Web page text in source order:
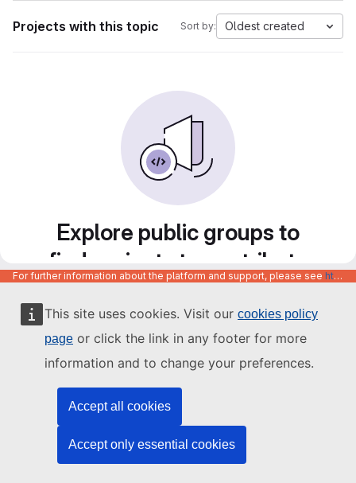
This site uses cookies. Visit our cookies policy
page or click the link in any footer for more
information and to change your preferences.
Accept all cookies
Accept only essential cookies
Projects with this topic Sort by: Oldest created
Explore public groups to
find projects to contribute
to
For further information about the platform and support, please see https://code.europa.eu/info/about